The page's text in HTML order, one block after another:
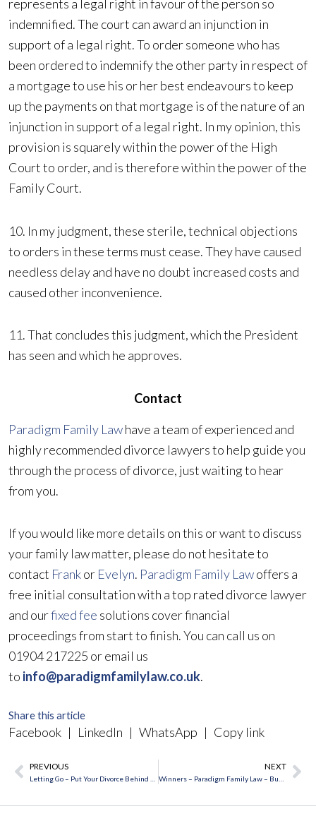
represents a legal right in favour of the person so
indemnified. The court can award an injunction in
support of a legal right. To order someone who has
been ordered to indemnify the other party in respect of
a mortgage to use his or her best endeavours to keep
up the payments on that mortgage is of the nature of an
injunction in support of a legal right. In my opinion, this
provision is squarely within the power of the High
Court to order, and is therefore within the power of the
Family Court.
10. In my judgment, these sterile, technical objections
to orders in these terms must cease. They have caused
needless delay and have no doubt increased costs and
caused other inconvenience.
11. That concludes this judgment, which the President
has seen and which he approves.
Contact
Paradigm Family Lawhave a team of experienced and
highly recommended divorce lawyers to help guide you
through the process of divorce, just waiting to hear
from you.
If you would like more details on this or want to discuss
your family law matter, please do not hesitate to
contact Frankor Evelyn. Paradigm Family Lawoffers a
free initial consultation with a top rated divorce lawyer
and ourfixed fee solutions cover financial
proceedings from start to finish. You can call us on
01904 217225 or email us
to info@paradigmfamilylaw.co.uk.
Share this article
Facebook | LinkedIn | WhatsApp | Copy link
Prev
PREVIOUS NEXT